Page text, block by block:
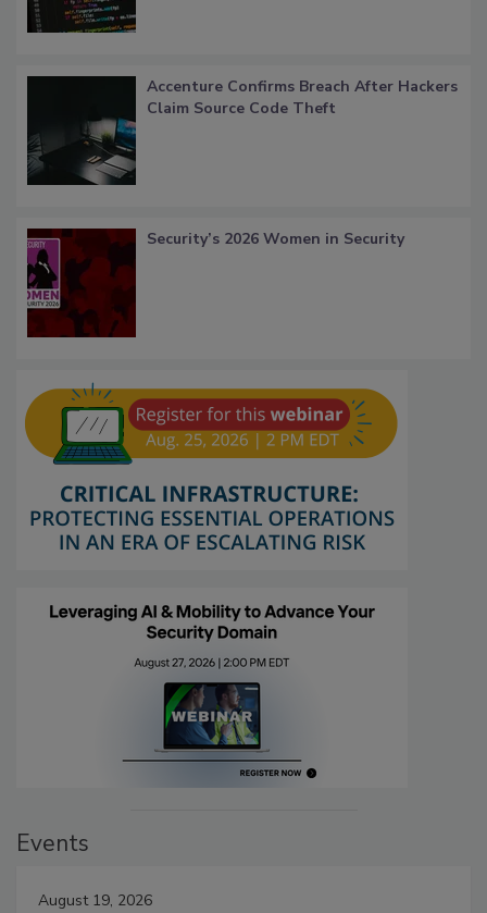
Accenture Confirms Breach After Hackers
Claim Source Code Theft
Security’s 2026 Women in Security
Events
August 19, 2026